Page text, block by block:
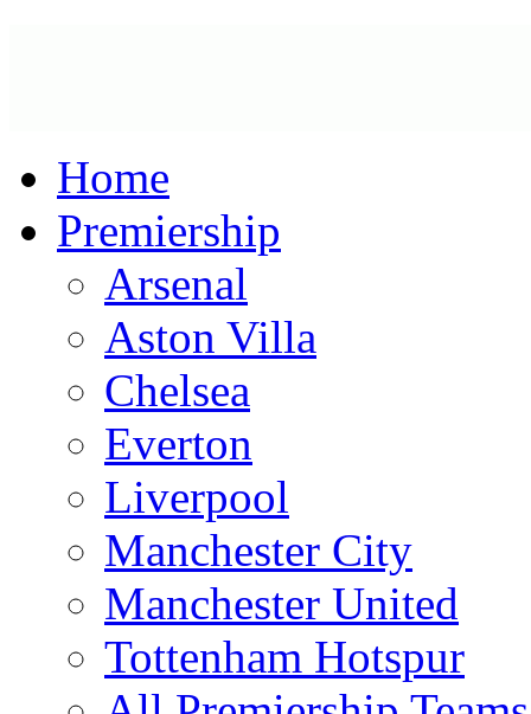
Home
Premiership
Arsenal
Aston Villa
Chelsea
Everton
Liverpool
Manchester City
Manchester United
Tottenham Hotspur